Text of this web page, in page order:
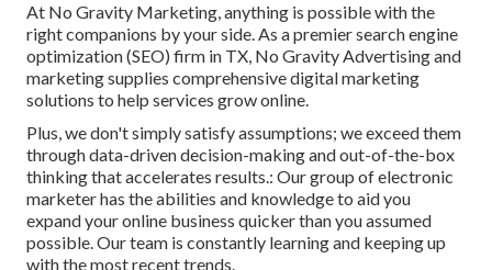
At No Gravity Marketing, anything is possible with the
right companions by your side. As a premier search engine
optimization (SEO) firm in TX, No Gravity Advertising and
marketing supplies comprehensive digital marketing
solutions to help services grow online.
Plus, we don't simply satisfy assumptions; we exceed them
through data-driven decision-making and out-of-the-box
thinking that accelerates results.: Our group of electronic
marketer has the abilities and knowledge to aid you
expand your online business quicker than you assumed
possible. Our team is constantly learning and keeping up
with the most recent trends.